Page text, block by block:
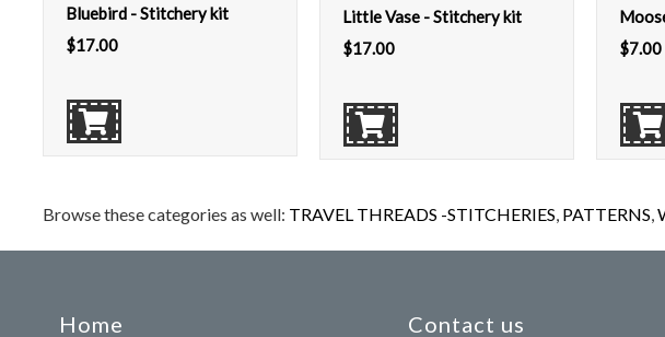
Bluebird - Stitchery kit
$17.00
Little Vase - Stitchery kit
$17.00
$7.00
Browse these categories as well: TRAVEL THREADS -STITCHERIES, PATTERNS,
Home Contact us